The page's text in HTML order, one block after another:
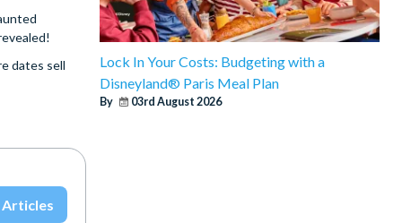
dates sell
Articles
Lock In Your Costs: Budgeting with a
Disneyland® Paris Meal Plan
By 03rd August 2026